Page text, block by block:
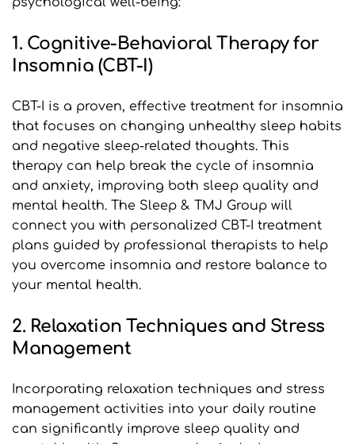
1. Cognitive-Behavioral Therapy for
Insomnia (CBT-I)
CBT-I is a proven, effective treatment for insomnia
that focuses on changing unhealthy sleep habits
and negative sleep-related thoughts. This
therapy can help break the cycle of insomnia
and anxiety, improving both sleep quality and
mental health. The Sleep & TMJ Group will
connect you with personalized CBT-I treatment
plans guided by professional therapists to help
you overcome insomnia and restore balance to
your mental health.
2. Relaxation Techniques and Stress
Management
Incorporating relaxation techniques and stress
management activities into your daily routine
can significantly improve sleep quality and